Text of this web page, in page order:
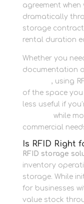
agreement
dramatically
storage
rental duration
Whether you
documentation
, using
of the space
less useful if
while
commercial
Is RFID Right
RFID storage
inventory
storage. While
for businesses
value stock